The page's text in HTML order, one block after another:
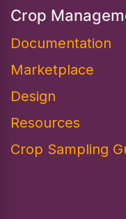
Crop
Documentation
Marketplace
Design​
Resources
Crop Sampling